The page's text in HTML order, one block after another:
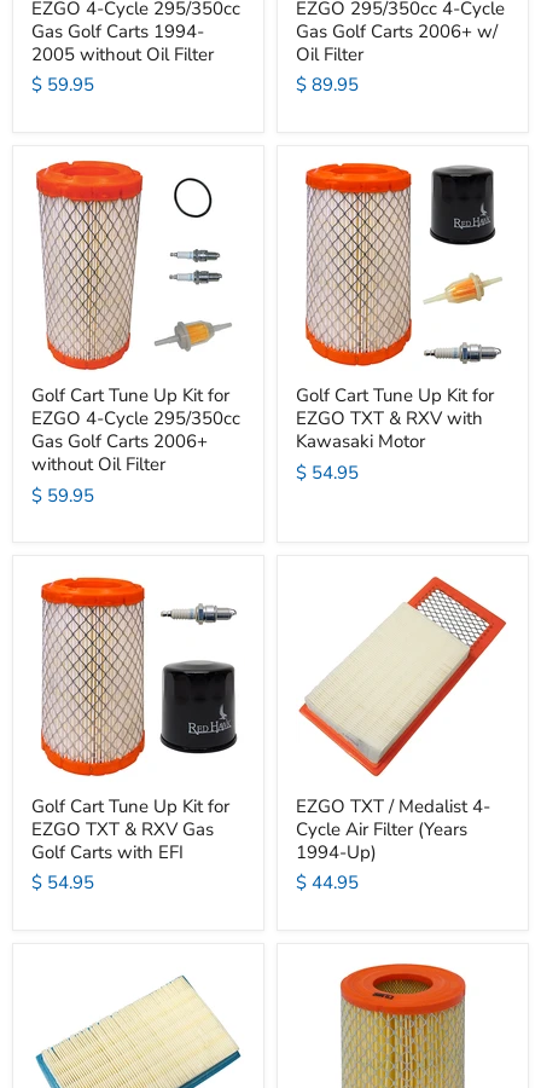
EZGO 4-Cycle 295/350cc
Gas Golf Carts 1994-
2005 without Oil Filter
$ 59.95
EZGO 295/350cc 4-Cycle
Gas Golf Carts 2006+ w/
Oil Filter
$ 89.95
Golf Cart Tune Up Kit for
EZGO 4-Cycle 295/350cc
Gas Golf Carts 2006+
without Oil Filter
$ 59.95
Golf Cart Tune Up Kit for
EZGO TXT & RXV with
Kawasaki Motor
$ 54.95
Golf Cart Tune Up Kit for
EZGO TXT & RXV Gas
Golf Carts with EFI
$ 54.95
EZGO TXT / Medalist 4-
Cycle Air Filter (Years
1994-Up)
$ 44.95